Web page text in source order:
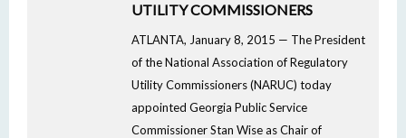
UTILITY COMMISSIONERS
ATLANTA, January 8, 2015 — The President
of the National Association of Regulatory
Utility Commissioners (NARUC) today
appointed Georgia Public Service
Commissioner Stan Wise as Chair of